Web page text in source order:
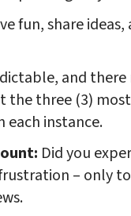
fun, share
and
the three (3)
each instance.
Did you
– only